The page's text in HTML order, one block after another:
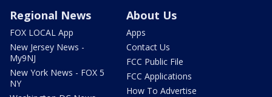
Regional News
FOX LOCAL App
New Jersey News -
My9NJ
New York News - FOX 5
NY
About Us
Apps
Contact Us
FCC Public File
FCC Applications
How To Advertise